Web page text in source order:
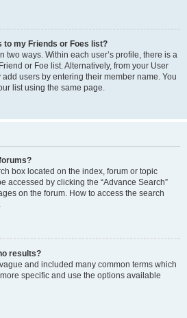
to my Friends or Foes list?
two ways. Within each user’s profile, there is a
or Foe list. Alternatively, from your User
users by entering their member name. You
list using the same page.
box located on the index, forum or topic
accessed by clicking the “Advance Search”
on the forum. How to access the search
results?
and included many common terms which
specific and use the options available